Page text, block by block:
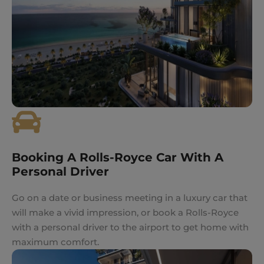
Booking A Rolls-Royce Car With A
Personal Driver
Go on a date or business meeting in a luxury car that
will make a vivid impression, or book a Rolls-Royce
with a personal driver to the airport to get home with
maximum comfort.